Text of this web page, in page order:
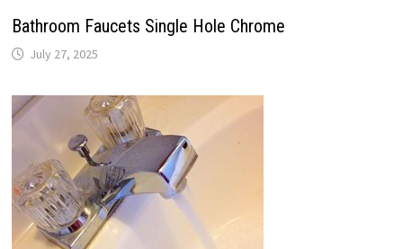
Bathroom Faucets Single Hole Chrome
July 27, 2025